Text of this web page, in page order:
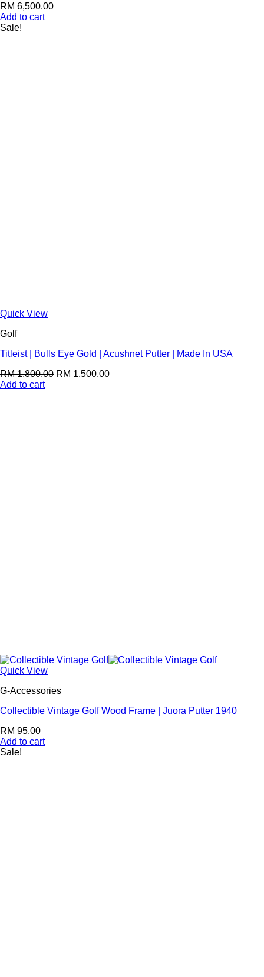
RM 6,500.00
Add to cart
Sale!
Quick View
Golf
Titleist | Bulls Eye Gold | Acushnet Putter | Made In USA
RM1,800.00 RM 1,500.00
Add to cart
Quick View
G-Accessories
Collectible Vintage Golf Wood Frame | Juora Putter 1940
RM 95.00
Add to cart
Sale!